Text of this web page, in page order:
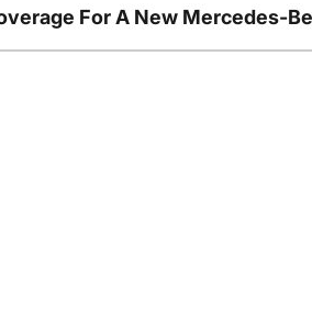
For A New Mercedes-